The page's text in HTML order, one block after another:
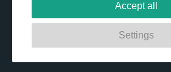
Accept all
These cookies
basic functionality like navigation,
Settings